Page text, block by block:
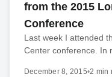
from the 2015
Conference
Last week I attended
Center conference. In
December 8, 2015•2 min